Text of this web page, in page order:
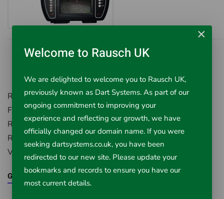
Rausch UK, Environment House,
First Avenue, Westfield Industrial Estate,
Radstock, Somerset, BA3 4BS
Registered in England Number: 5395971
VAT Registered No. 851 0645 43
Google Maps
×
Welcome to Rausch UK
We are delighted to welcome you to Rausch UK,
previously known as Dart Systems. As part of our
ongoing commitment to improving your
experience and reflecting our growth, we have
officially changed our domain name. If you were
seeking dartsystems.co.uk, you have been
redirected to our new site. Please update your
bookmarks and records to ensure you have our
most current details.